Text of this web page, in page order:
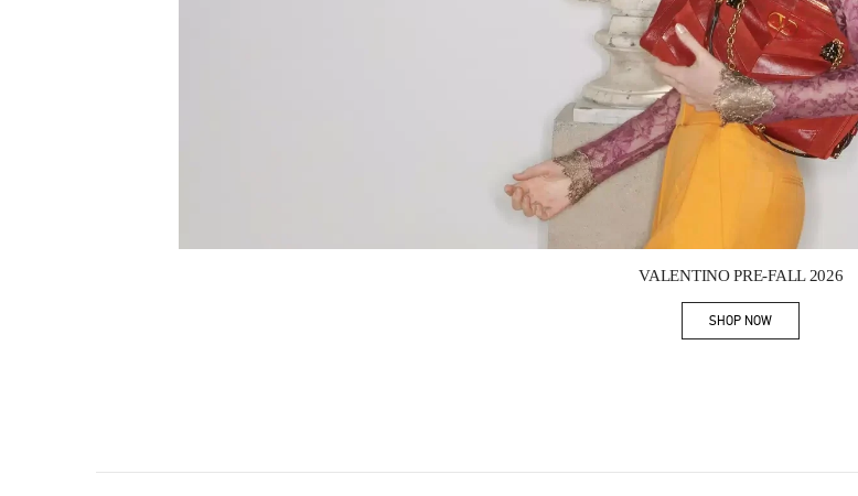
VALENTINO PRE-FALL 2026
SHOP NOWLink Opens in New Tab